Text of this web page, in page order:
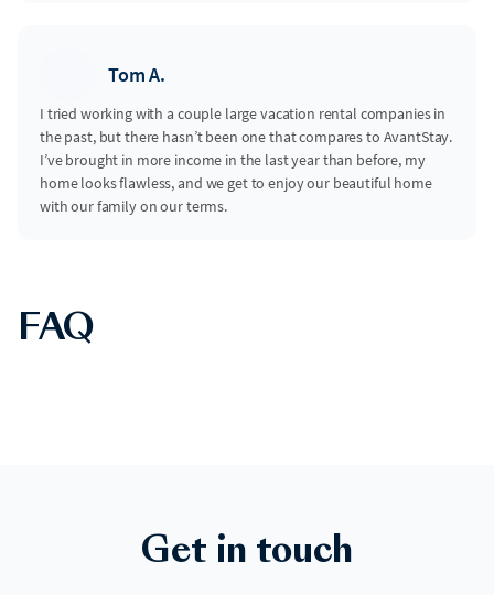
Tom A.
I tried working with a couple large vacation rental companies in
the past, but there hasn’t been one that compares to AvantStay.
I’ve brought in more income in the last year than before, my
home looks flawless, and we get to enjoy our beautiful home
with our family on our terms.
FAQ
Get in touch